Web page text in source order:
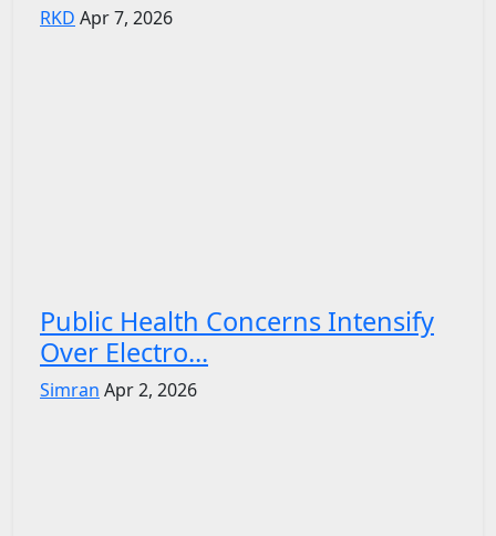
RKD Apr 7, 2026
Public Health Concerns Intensify
Over Electro...
Simran Apr 2, 2026